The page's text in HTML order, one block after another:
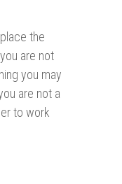
the
are not
you may
are not a
to work